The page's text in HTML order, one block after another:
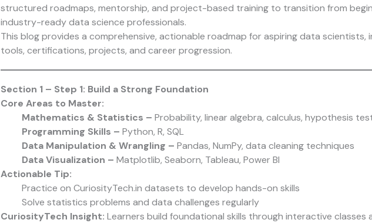
structured roadmaps, mentorship, and project-based training to transition from
industry-ready data science professionals.
This blog provides a comprehensive, actionable roadmap for aspiring data scientists,
tools, certifications, projects, and career progression.
Section 1 – Step 1: Build a Strong Foundation
Core Areas to Master:
Mathematics & Statistics – Probability, linear algebra, calculus, hypothesis
Programming Skills – Python, R, SQL
Data Manipulation & Wrangling – Pandas, NumPy, data cleaning techniques
Data Visualization – Matplotlib, Seaborn, Tableau, Power BI
Actionable Tip:
Practice on CuriosityTech.in datasets to develop hands-on skills
Solve statistics problems and data challenges regularly
CuriosityTech Insight: Learners build foundational skills through interactive classes